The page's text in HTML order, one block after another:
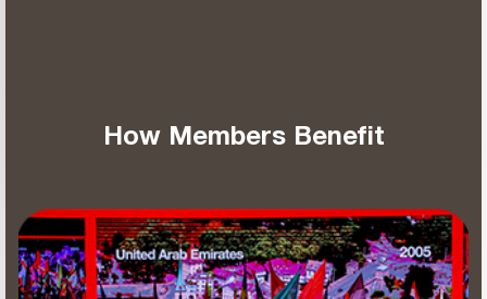
How Members Benefit